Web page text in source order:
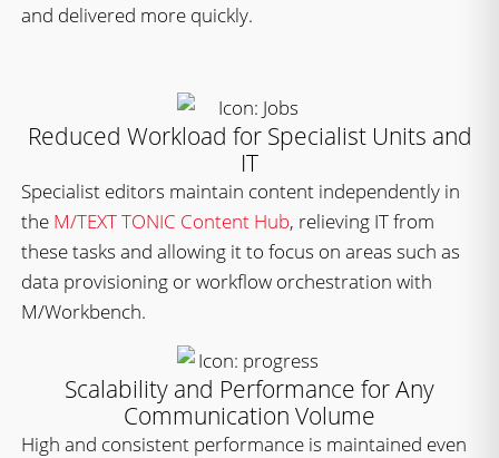
and delivered more quickly.
Reduced Workload for Specialist Units and
IT
Specialist editors maintain content independently in
the M/TEXT TONIC Content Hub, relieving IT from
these tasks and allowing it to focus on areas such as
data provisioning or workflow orchestration with
M/Workbench.
Scalability and Performance for Any
Communication Volume
High and consistent performance is maintained even